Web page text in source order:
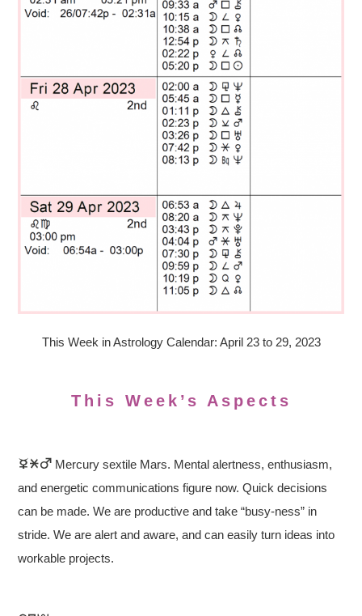
This Week in Astrology Calendar: April 23 to 29, 2023
This Week’s Aspects
Mercury sextile Mars. Mental alertness, enthusiasm,
and energetic communications figure now. Quick decisions
can be made. We are productive and take “busy-ness” in
stride. We are alert and aware, and can easily turn ideas into
workable projects.